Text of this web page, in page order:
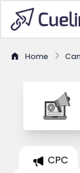
Home
CPC